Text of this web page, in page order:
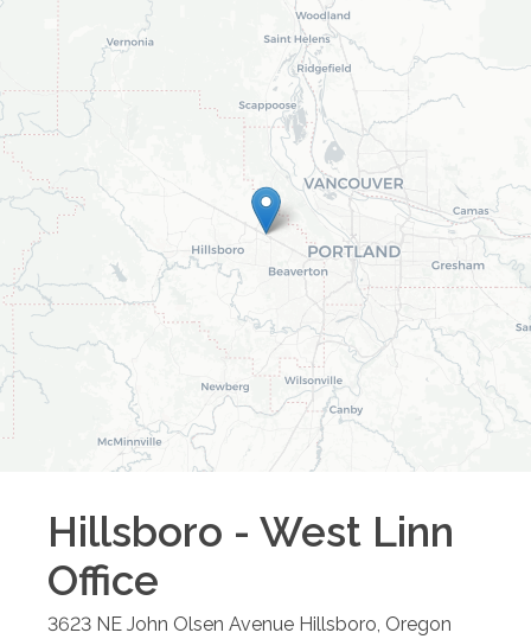
Hillsboro - West Linn
Office
3623 NE John Olsen Avenue Hillsboro Oregon